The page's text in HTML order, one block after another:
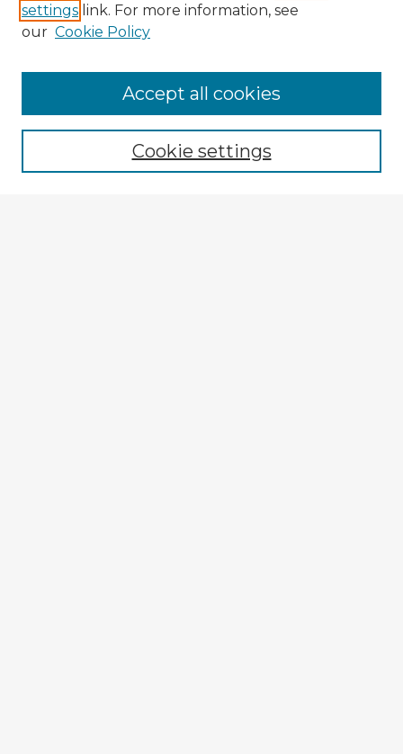
Enter search terms:
settings link. For more information, see
our Cookie Policy
Cookie settings
Accept all cookies